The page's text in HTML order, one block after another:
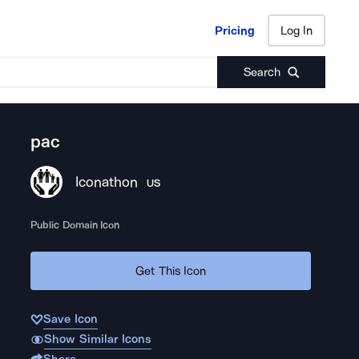
Pricing Log In
Search
Pricing Log In
pac
Iconathon US
Public Domain Icon
Get This Icon
Save Icon
Show Similar Icons